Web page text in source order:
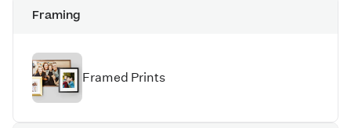
Framing
Framed Prints